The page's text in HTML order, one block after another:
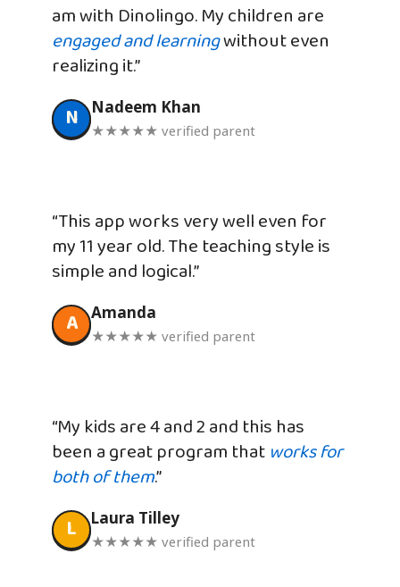
am with Dinolingo. My children are
engaged and learningwithout even
realizing it.”
N Nadeem Khan
★★★★★ verified parent
“This app works very well even for
my 11 year old. The teaching style is
simple and logical.”
A Amanda
★★★★★ verified parent
“My kids are 4 and 2 and this has
been a great program that works for
both of them.”
L Laura Tilley
★★★★★ verified parent